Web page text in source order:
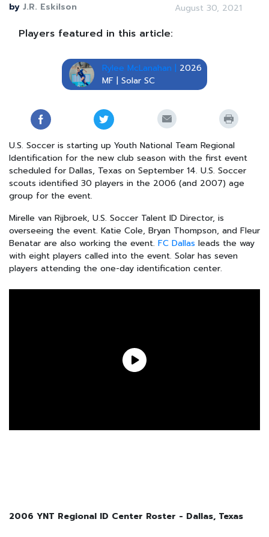
by J.R. Eskilson August 30, 2021
Players featured in this article:
Rylee McLanahan | 2026
MF | Solar SC
U.S. Soccer is starting up Youth National Team Regional
Identification for the new club season with the first event
scheduled for Dallas, Texas on September 14. U.S. Soccer
scouts identified 30 players in the 2006 (and 2007) age
group for the event.
Mirelle van Rijbroek, U.S. Soccer Talent ID Director, is
overseeing the event. Katie Cole, Bryan Thompson, and Fleur
Benatar are also working the event. FC Dallas leads the way
with eight players called into the event. Solar has seven
players attending the one-day identification center.
2006 YNT Regional ID Center Roster - Dallas, Texas